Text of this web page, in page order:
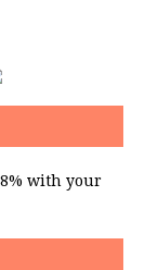
8% with your